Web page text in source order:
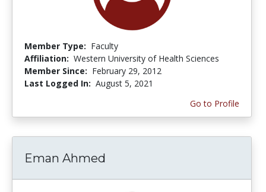
Member Type: Faculty
Affiliation: Western University of Health Sciences
Member Since: February 29, 2012
Last Logged In: August 5, 2021
Go to Profile
Eman Ahmed